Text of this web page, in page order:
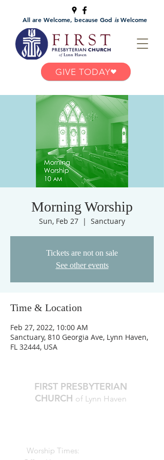
GIVE TODAY
All are Welcome, because God isWelcome
Morning Worship
Sun, Feb 27
  |
Sanctuary
Tickets are not on sale
See other events
Time & Location
Feb 27, 2022, 10:00 AM
Sanctuary, 810 Georgia Ave, Lynn Haven,
FL 32444, USA
FIRST PRESBYTERIAN
CHURCH of Lynn Haven
Worship Times: